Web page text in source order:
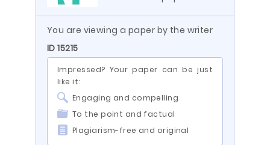
You are viewing a paper by the writer
ID 15215
Impressed? Your paper can be just
like it:
Engaging and compelling
To the point and factual
Plagiarism-free and original